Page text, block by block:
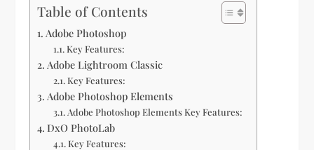
Table of Contents
Adobe Photoshop
Key Features:
Adobe Lightroom Classic
Key Features:
Adobe Photoshop Elements
Adobe Photoshop Elements Key Features:
DxO PhotoLab
Key Features: